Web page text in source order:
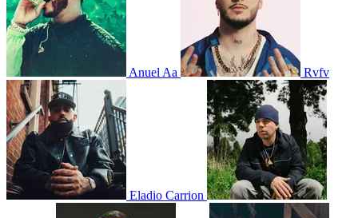
Anuel Aa Rvfv
Eladio Carrion